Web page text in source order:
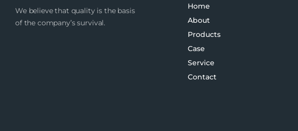
We believe that quality is the basis
of the company’s survival.
Home
About
Products
Case
Service
Contact